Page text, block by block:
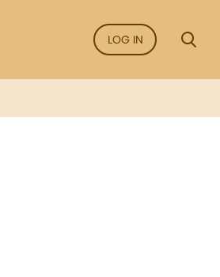
LOG IN